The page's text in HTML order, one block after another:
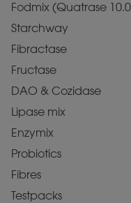
Fodmix (Quatrase
Starchway
Fibractase
Fructase
DAO & Cozidase
Lipase mix
Enzymix
Probiotics
Fibres
Testpacks